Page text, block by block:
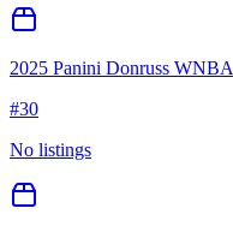
2025 Panini Donruss WNBA
#30
No listings